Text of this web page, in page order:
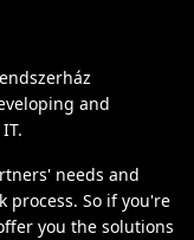
and
needs and
So if you're
you the solutions